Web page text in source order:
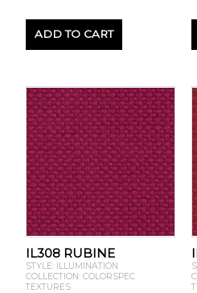
ADD TO CART
IL308 RUBINE
STYLE: ILLUMINATION
COLLECTION: COLORSPEC
TEXTURES